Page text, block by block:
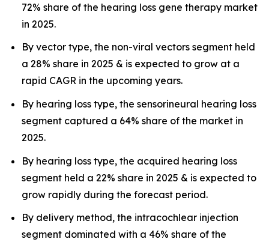
72% share of the hearing loss gene therapy market
in 2025.
By vector type, the non-viral vectors segment held
a 28% share in 2025 & is expected to grow at a
rapid CAGR in the upcoming years.
By hearing loss type, the sensorineural hearing loss
segment captured a 64% share of the market in
2025.
By hearing loss type, the acquired hearing loss
segment held a 22% share in 2025 & is expected to
grow rapidly during the forecast period.
By delivery method, the intracochlear injection
segment dominated with a 46% share of the